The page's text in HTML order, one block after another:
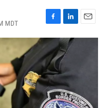
MDT
F
a
c
e
b
o
o
k
L
i
n
k
d
I
n
E
m